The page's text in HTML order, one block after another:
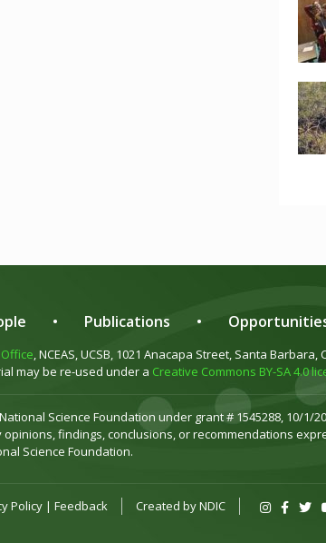
• Publications •
, NCEAS, UCSB, 1021 Anacapa Street, Santa Barbara,
may be re-used under a Creative Commons BY-SA 4.0
Science Foundation under grant # 1545288, 10/1/
opinions, findings, conclusions, or recommendations
Science Foundation.
Policy| Feedback Created byNDIC